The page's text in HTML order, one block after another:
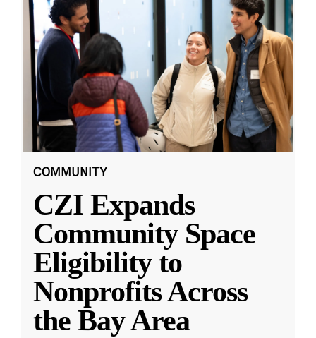
COMMUNITY
CZI Expands
Community Space
Eligibility to
Nonprofits Across
the Bay Area